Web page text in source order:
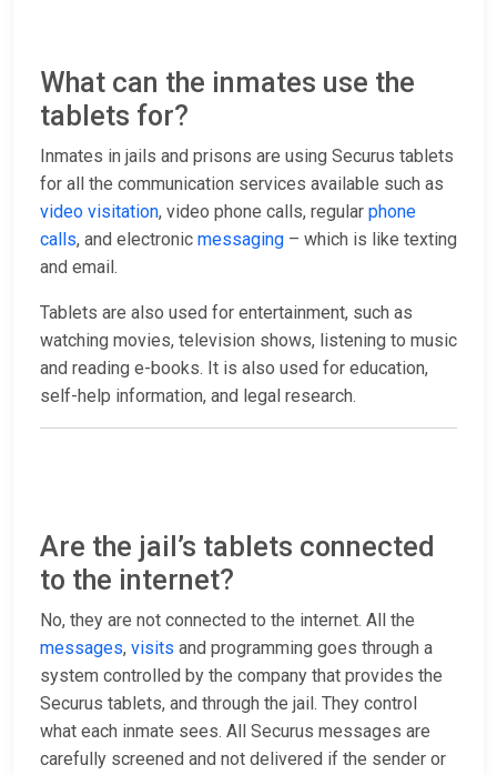
What can the inmates use the
tablets for?
Inmates in jails and prisons are using Securus tablets
for all the communication services available such as
video visitation, video phone calls, regular phone
calls, and electronic messaging – which is like texting
and email.
Tablets are also used for entertainment, such as
watching movies, television shows, listening to music
and reading e-books. It is also used for education,
self-help information, and legal research.
Are the jail’s tablets connected
to the internet?
No, they are not connected to the internet. All the
messages, visits and programming goes through a
system controlled by the company that provides the
Securus tablets, and through the jail. They control
what each inmate sees. All Securus messages are
carefully screened and not delivered if the sender or